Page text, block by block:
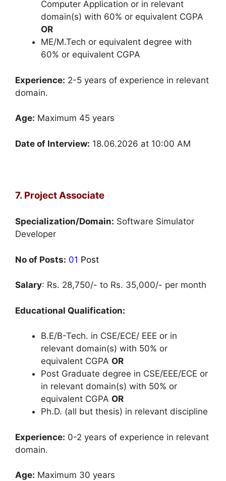
Computer Application or in relevant
domain(s) with 60% or equivalent CGPA
OR
ME/M.Tech or equivalent degree with
60% or equivalent CGPA
Experience: 2-5 years of experience in relevant
domain.
Age: Maximum 45 years
Date of Interview: 18.06.2026 at 10:00 AM
7. Project Associate
Specialization/Domain: Software Simulator
Developer
No of Posts: 01 Post
Salary: Rs. 28,750/- to Rs. 35,000/- per month
Educational Qualification:
B.E/B-Tech. in CSE/ECE/ EEE or in
relevant domain(s) with 50% or
equivalent CGPA OR
Post Graduate degree in CSE/EEE/ECE or
in relevant domain(s) with 50% or
equivalent CGPA OR
Ph.D. (all but thesis) in relevant discipline
Experience: 0-2 years of experience in relevant
domain.
Age: Maximum 30 years